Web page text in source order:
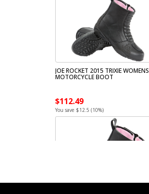
JOE ROCKET 2015 TRIXIE WOMENS
MOTORCYCLE BOOT
$112.49
You save $12.5 (10%)